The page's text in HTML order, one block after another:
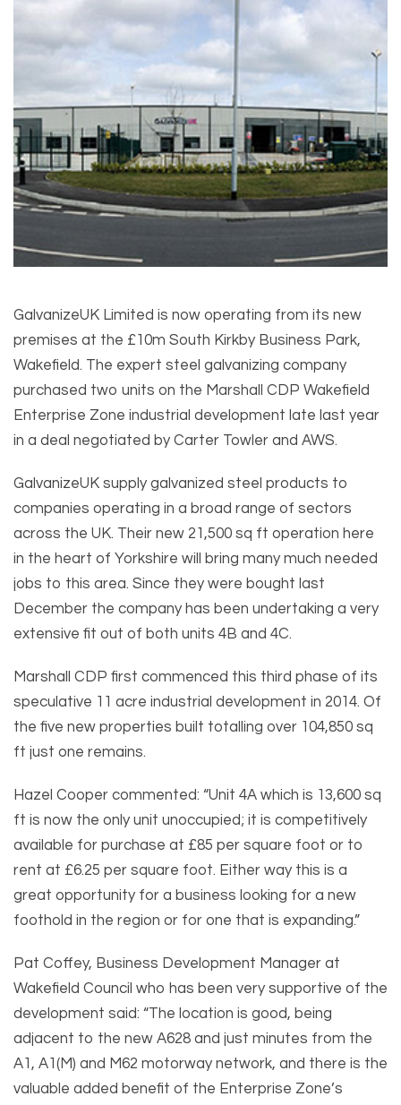
GalvanizeUK Limited is now operating from its new
premises at the £10m South Kirkby Business Park,
Wakefield. The expert steel galvanizing company
purchased two units on the Marshall CDP Wakefield
Enterprise Zone industrial development late last year
in a deal negotiated by Carter Towler and AWS.
GalvanizeUK supply galvanized steel products to
companies operating in a broad range of sectors
across the UK. Their new 21,500 sq ft operation here
in the heart of Yorkshire will bring many much needed
jobs to this area. Since they were bought last
December the company has been undertaking a very
extensive fit out of both units 4B and 4C.
Marshall CDP first commenced this third phase of its
speculative 11 acre industrial development in 2014. Of
the five new properties built totalling over 104,850 sq
ft just one remains.
Hazel Cooper commented: “Unit 4A which is 13,600 sq
ft is now the only unit unoccupied; it is competitively
available for purchase at £85 per square foot or to
rent at £6.25 per square foot. Either way this is a
great opportunity for a business looking for a new
foothold in the region or for one that is expanding.”
Pat Coffey, Business Development Manager at
Wakefield Council who has been very supportive of the
development said: “The location is good, being
adjacent to the new A628 and just minutes from the
A1, A1(M) and M62 motorway network, and there is the
valuable added benefit of the Enterprise Zone’s